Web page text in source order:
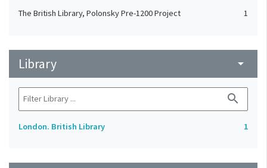
The British Library, Polonsky Pre-1200 Project 1
Library arrow_drop_down
search
London. British Library 1